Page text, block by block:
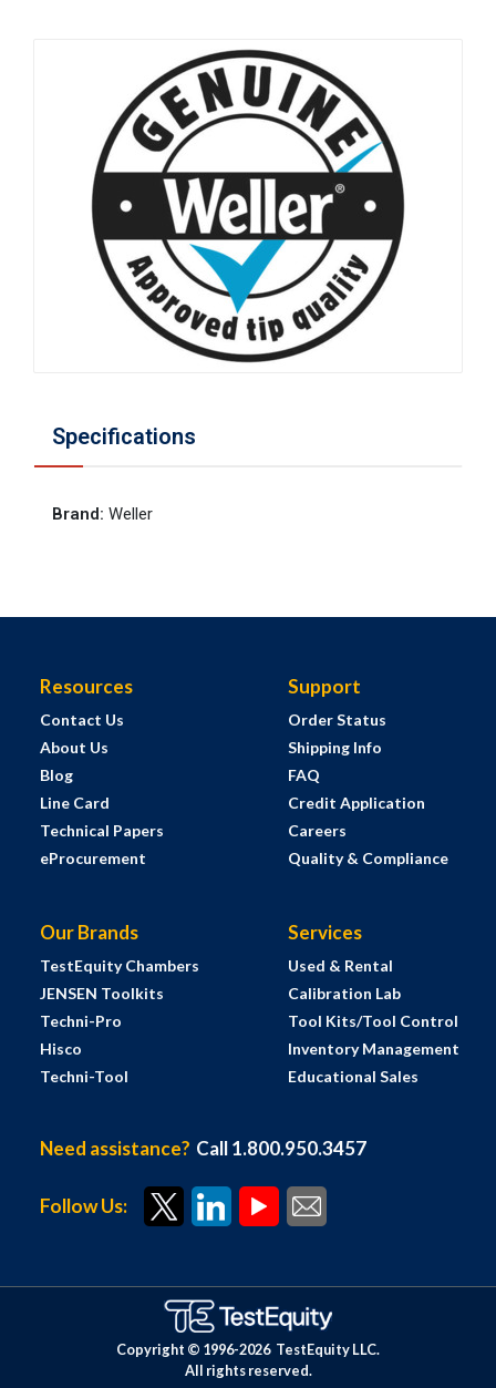
Specifications
Brand: Weller
Resources
Contact Us
About Us
Blog
Line Card
Technical Papers
eProcurement
Support
Order Status
Shipping Info
FAQ
Credit Application
Careers
Quality & Compliance
Our Brands
TestEquity Chambers
JENSEN Toolkits
Techni-Pro
Hisco
Techni-Tool
Services
Used & Rental
Calibration Lab
Tool Kits/Tool Control
Inventory Management
Educational Sales
Need assistance? Call 1.800.950.3457
Follow Us:
Copyright © 1996-2026 TestEquity LLC.
All rights reserved.